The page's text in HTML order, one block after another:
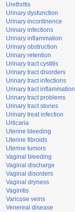
Urethritis
Urinary dysfunction
Urinary incontinence
Urinary infections
Urinary inflammation
Urinary obstruction
Urinary retention
Urinary tract cystitis
Urinary tract disorders
Urinary tract infections
Urinary tract inflammation
Urinary tract problems
Urinary tract stones
Urinary treat infection
Urticaria
Uterine bleeding
Uterine fibroids
Uterine tumors
Vaginal bleeding
Vaginal discharge
Vaginal disorders
Vaginal dryness
Vaginitis
Varicose veins
Venereal disease